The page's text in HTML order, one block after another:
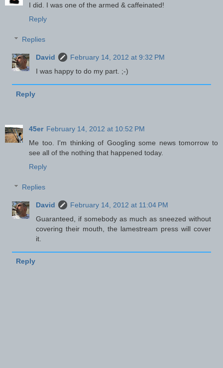
I did. I was one of the armed & caffeinated!
Reply
Replies
David
February 14, 2012 at 9:32 PM
I was happy to do my part. ;-)
Reply
45er February 14, 2012 at 10:52 PM
Me too. I'm thinking of Googling some news tomorrow to
see all of the nothing that happened today.
Reply
Replies
David
February 14, 2012 at 11:04 PM
Guaranteed, if somebody as much as sneezed without
covering their mouth, the lamestream press will cover
it.
Reply